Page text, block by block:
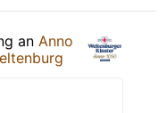
an Anno